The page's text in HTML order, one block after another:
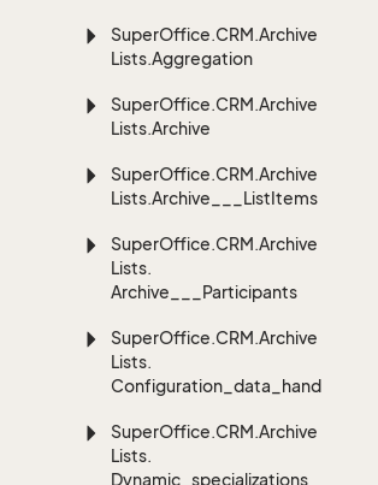
SuperOffice.CRM.Archive
Lists.Aggregation
SuperOffice.CRM.Archive
Lists.Archive
SuperOffice.CRM.Archive
Lists.Archive___ListItems
SuperOffice.CRM.Archive
Lists.
Archive___Participants
SuperOffice.CRM.Archive
Lists.
Configuration_data_handling
SuperOffice.CRM.Archive
Lists.
Dynamic_specializations